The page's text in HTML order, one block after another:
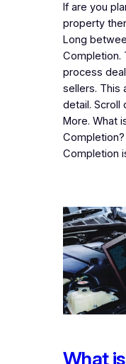
If are you
property
Long
Completion.
process
sellers. This
detail. Scroll
More. What
Completion?
Completion
What